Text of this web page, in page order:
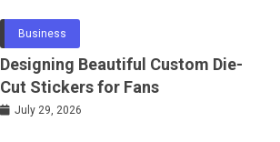
Business
Designing Beautiful Custom Die-
Cut Stickers for Fans
July 29, 2026